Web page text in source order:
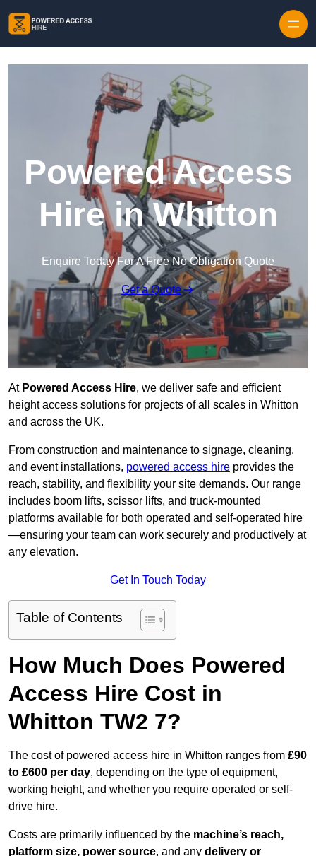
Powered Access
Hire in Whitton
Enquire Today For A Free No Obligation Quote
Get a Quote
At Powered Access Hire, we deliver safe and efficient
height access solutions for projects of all scales in Whitton
and across the UK.
From construction and maintenance to signage, cleaning,
and event installations, powered access hire provides the
reach, stability, and flexibility your site demands. Our range
includes boom lifts, scissor lifts, and truck-mounted
platforms available for both operated and self-operated hire
—ensuring your team can work securely and productively at
any elevation.
Get In Touch Today
Table of Contents
How Much Does Powered
Access Hire Cost in
Whitton TW2 7?
The cost of powered access hire in Whitton ranges from £90
to £600 per day, depending on the type of equipment,
working height, and whether you require operated or self-
drive hire.
Costs are primarily influenced by the machine’s reach,
platform size, power source, and any delivery or